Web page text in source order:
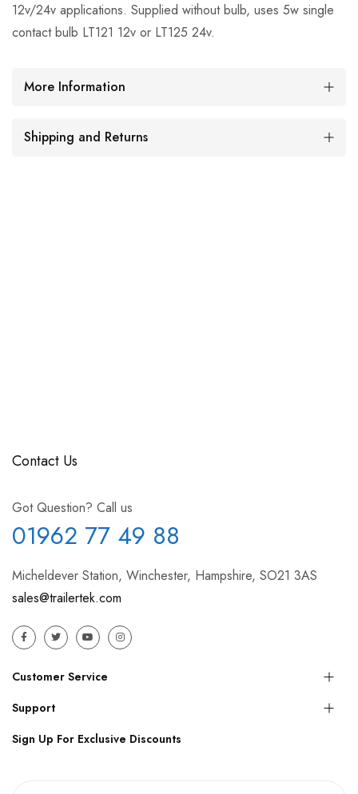
12v/24v applications. Supplied without bulb, uses 5w single
contact bulb LT121 12v or LT125 24v.
More Information
Shipping and Returns
Contact Us
Got Question? Call us
01962 77 49 88
Micheldever Station, Winchester, Hampshire, SO21 3AS
sales@trailertek.com
Customer Service
Support
Sign Up For Exclusive Discounts